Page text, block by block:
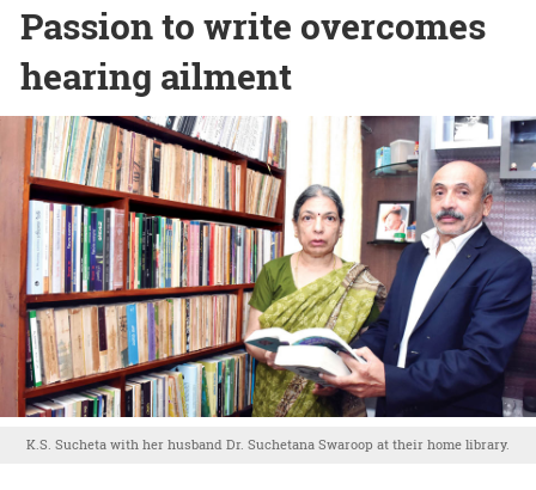
Passion to write overcomes
hearing ailment
K.S. Sucheta with her husband Dr. Suchetana Swaroop at their home library.